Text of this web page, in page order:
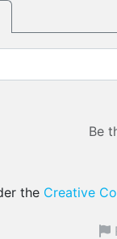
Be
the Creative